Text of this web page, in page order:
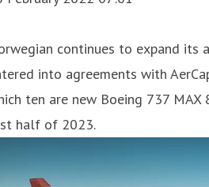
continues to expand its
into agreements with
ten are new Boeing 737
half of 2023.